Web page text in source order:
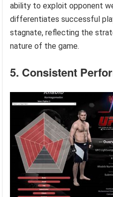
ability to exploit opponent
differentiates successful
stagnate, reflecting the
nature of the game.
5. Consistent